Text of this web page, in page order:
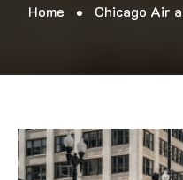
Home Chicago Air